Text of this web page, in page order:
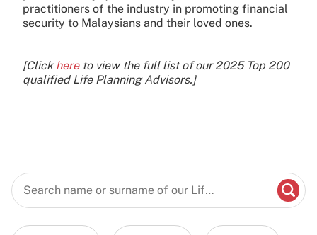
practitioners of the industry in promoting financial
security to Malaysians and their loved ones.
[Click hereto view the full list of our 2025 Top 200
qualified Life Planning Advisors.]